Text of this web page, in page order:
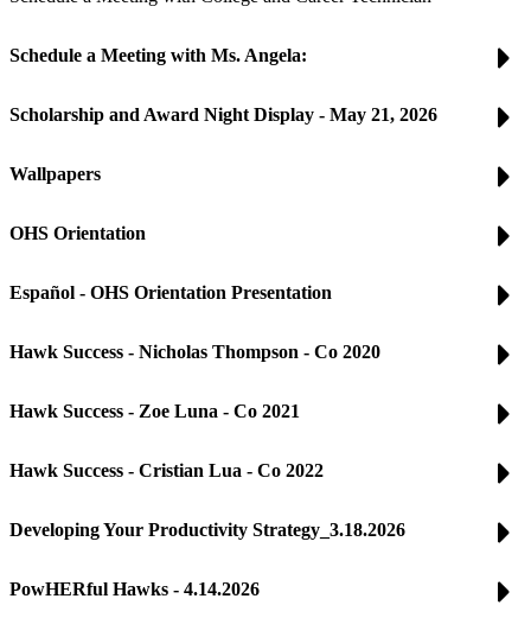
Schedule a Meeting with Ms. Angela:
Scholarship and Award Night Display - May 21, 2026
Wallpapers
OHS Orientation
Español - OHS Orientation Presentation
Hawk Success - Nicholas Thompson - Co 2020
Hawk Success - Zoe Luna - Co 2021
Hawk Success - Cristian Lua - Co 2022
Developing Your Productivity Strategy_3.18.2026
PowHERful Hawks - 4.14.2026